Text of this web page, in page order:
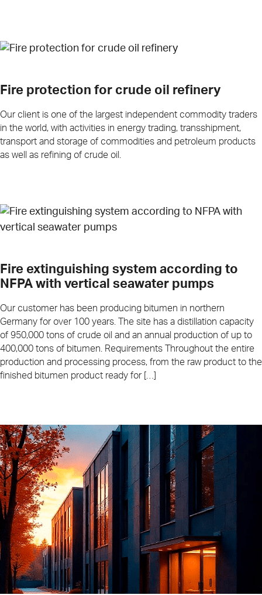
Fire protection for crude oil refinery
Our client is one of the largest independent commodity traders
in the world, with activities in energy trading, transshipment,
transport and storage of commodities and petroleum products
as well as refining of crude oil.
Fire extinguishing system according to
NFPA with vertical seawater pumps
Our customer has been producing bitumen in northern
Germany for over 100 years. The site has a distillation capacity
of 950,000 tons of crude oil and an annual production of up to
400,000 tons of bitumen. Requirements Throughout the entire
production and processing process, from the raw product to the
finished bitumen product ready for […]